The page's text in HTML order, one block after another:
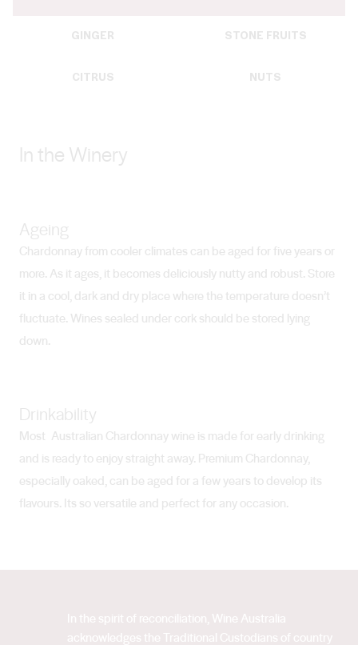
GINGER STONE FRUITS
CITRUS NUTS
In the Winery
Ageing
Chardonnay from cooler climates can be aged for five years or
more. As it ages, it becomes deliciously nutty and robust. Store
it in a cool, dark and dry place where the temperature doesn’t
fluctuate. Wines sealed under cork should be stored lying
down.
Drinkability
Most Australian Chardonnay wine is made for early drinking
and is ready to enjoy straight away. Premium Chardonnay,
especially oaked, can be aged for a few years to develop its
flavours. Its so versatile and perfect for any occasion.